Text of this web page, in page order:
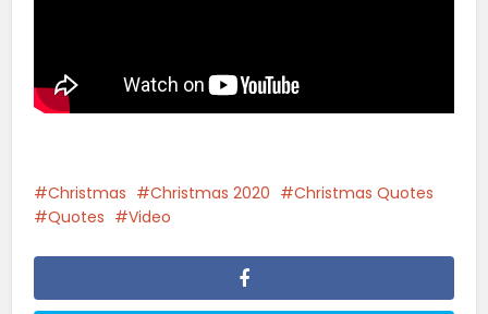
Christmas Christmas 2020
Christmas Quotes
Quotes
Video